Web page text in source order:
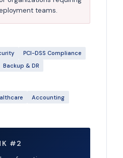
teams.
PCI-DSS Compliance
Backup & DR
Accounting
#2